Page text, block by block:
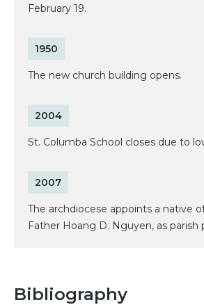
February 19.
1950
The new church building opens.
2004
St. Columba School closes due to
2007
The archdiocese appoints a native
Father Hoang D. Nguyen, as parish
Bibliography